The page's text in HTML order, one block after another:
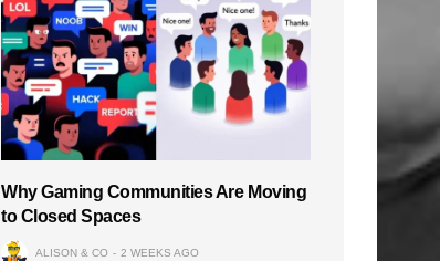
Why Gaming Communities Are Moving
to Closed Spaces
ALISON & CO 2 WEEKS AGO